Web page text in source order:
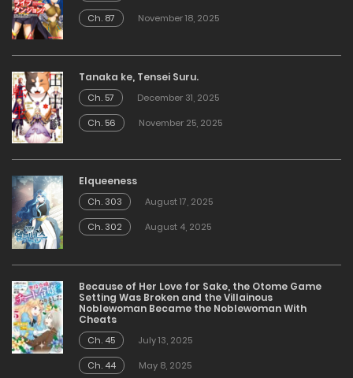
Ch. 87
November 18, 2025
Tanaka ke, Tensei Suru.
Ch. 57
December 31, 2025
Ch. 56
November 25, 2025
Elqueeness
Ch. 303
August 17, 2025
Ch. 302
August 4, 2025
Because of Her Love for Sake, the Otome Game
Setting Was Broken and the Villainous
Noblewoman Became the Noblewoman With
Cheats
Ch. 45
July 13, 2025
Ch. 44
May 8, 2025